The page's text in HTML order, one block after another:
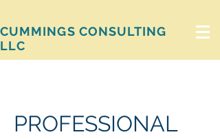
CUMMINGS CONSULTING
LLC
PROFESSIONAL